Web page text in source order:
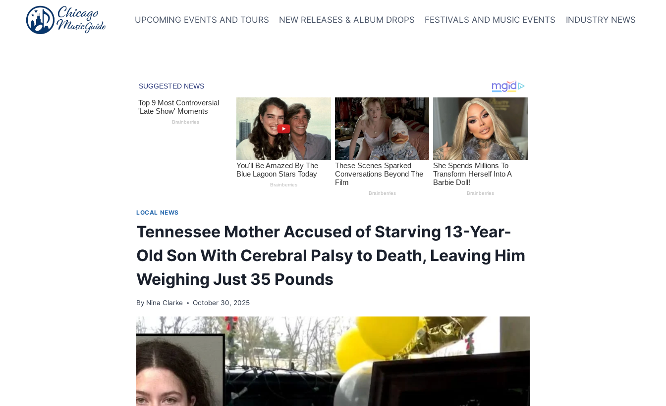
content
UPCOMING EVENTS AND TOURS NEW RELEASES & ALBUM DROPS FESTIVALS AND MUSIC EVENTS INDUSTRY NEWS
LOCAL NEWS
Tennessee Mother Accused of Starving 13-Year-
Old Son With Cerebral Palsy to Death, Leaving Him
Weighing Just 35 Pounds
By Nina Clarke October 30, 2025